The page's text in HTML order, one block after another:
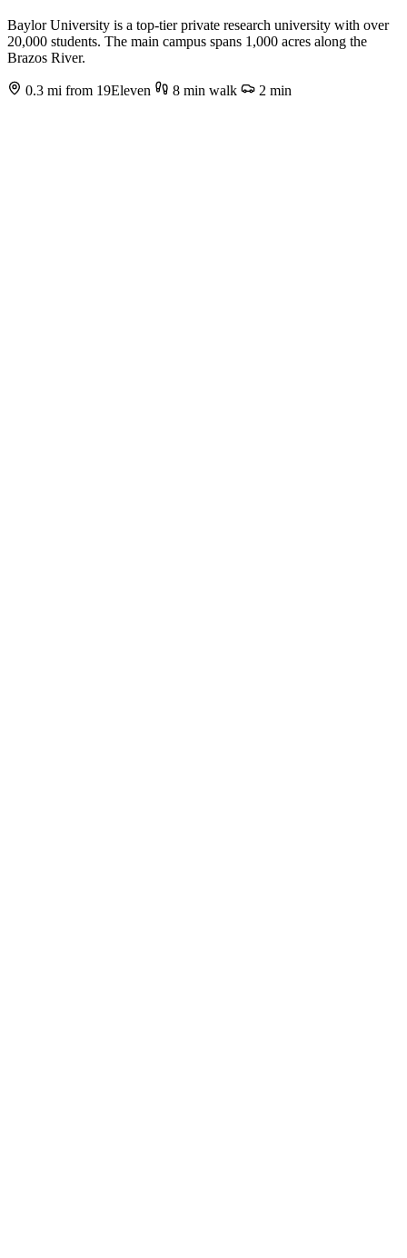
Baylor University is a top-tier private research university with over
20,000 students. The main campus spans 1,000 acres along the
Brazos River.
0.3 mi from 19Eleven 8 min walk 2 min